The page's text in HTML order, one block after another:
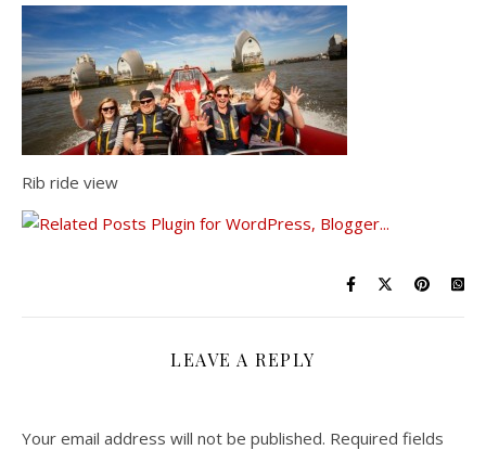
Rib ride view
LEAVE A REPLY
Your email address will not be published. Required fields